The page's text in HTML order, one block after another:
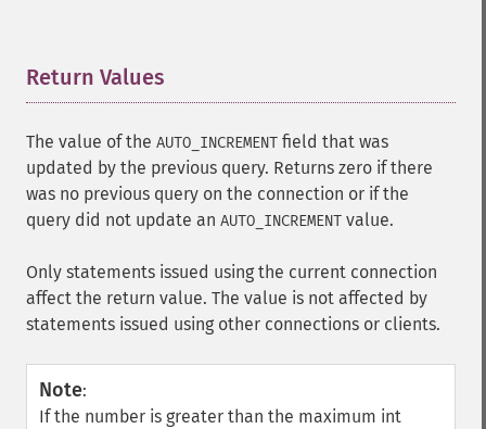
Return Values
The value of the AUTO_INCREMENT field that was
updated by the previous query. Returns zero if there
was no previous query on the connection or if the
query did not update an AUTO_INCREMENT value.
Only statements issued using the current connection
affect the return value. The value is not affected by
statements issued using other connections or clients.
Note:
If the number is greater than the maximum int